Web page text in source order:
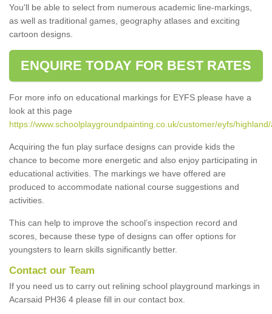
You'll be able to select from numerous academic line-markings,
as well as traditional games, geography atlases and exciting
cartoon designs.
ENQUIRE TODAY FOR BEST RATES
For more info on educational markings for EYFS please have a
look at this page
https://www.schoolplaygroundpainting.co.uk/customer/eyfs/
Acquiring the fun play surface designs can provide kids the
chance to become more energetic and also enjoy participating in
educational activities. The markings we have offered are
produced to accommodate national course suggestions and
activities.
This can help to improve the school’s inspection record and
scores, because these type of designs can offer options for
youngsters to learn skills significantly better.
Contact our Team
If you need us to carry out relining school playground markings in
Acarsaid PH36 4 please fill in our contact box.